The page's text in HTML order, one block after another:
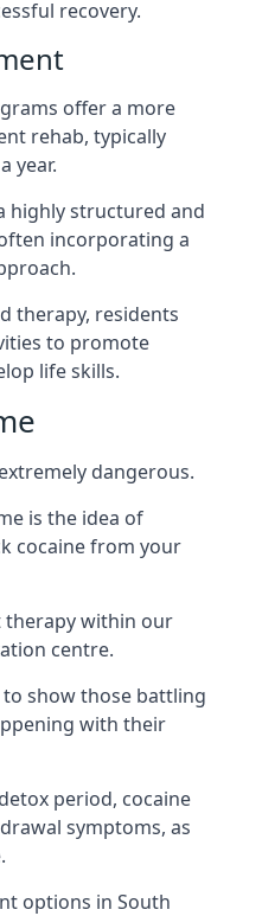
recovery.
offer a more
rehab, typically
year.
highly structured and
incorporating a
therapy, residents
to promote
life skills.
dangerous.
is the idea of
cocaine from your
therapy within our
centre.
show those battling
with their
period, cocaine
symptoms, as
options in South